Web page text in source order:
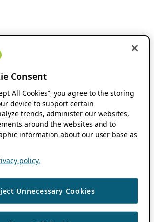
Consent
All Cookies”, you agree to the storing
device to support certain
trends, administer our websites,
around the websites and to
information about our user base as
policy.
Unnecessary Cookies